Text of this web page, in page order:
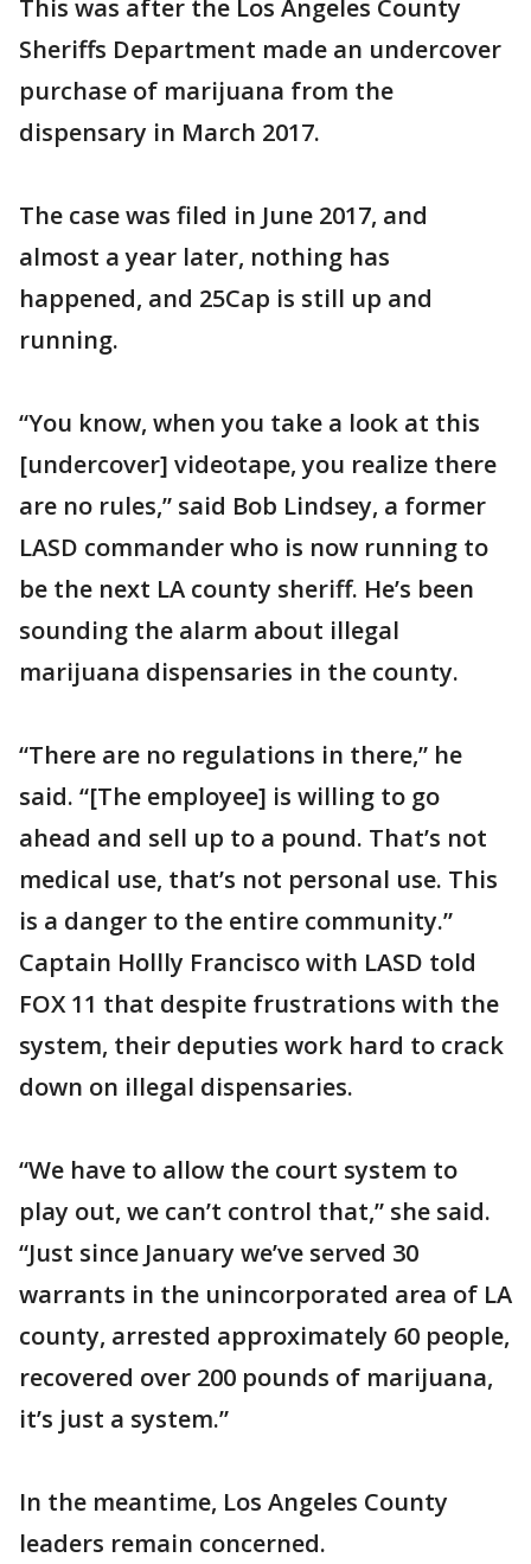
This was after the Los Angeles County
Sheriffs Department made an undercover
purchase of marijuana from the
dispensary in March 2017.
The case was filed in June 2017, and
almost a year later, nothing has
happened, and 25Cap is still up and
running.
“You know, when you take a look at this
[undercover] videotape, you realize there
are no rules,” said Bob Lindsey, a former
LASD commander who is now running to
be the next LA county sheriff. He’s been
sounding the alarm about illegal
marijuana dispensaries in the county.
“There are no regulations in there,” he
said. “[The employee] is willing to go
ahead and sell up to a pound. That’s not
medical use, that’s not personal use. This
is a danger to the entire community.”
Captain Hollly Francisco with LASD told
FOX 11 that despite frustrations with the
system, their deputies work hard to crack
down on illegal dispensaries.
“We have to allow the court system to
play out, we can’t control that,” she said.
“Just since January we’ve served 30
warrants in the unincorporated area of LA
county, arrested approximately 60 people,
recovered over 200 pounds of marijuana,
it’s just a system.”
In the meantime, Los Angeles County
leaders remain concerned.